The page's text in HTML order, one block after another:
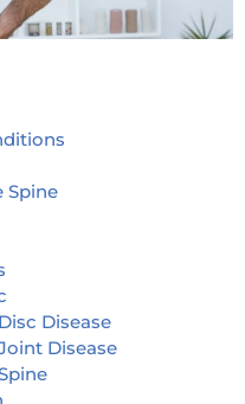
Spine
Disease
Disease